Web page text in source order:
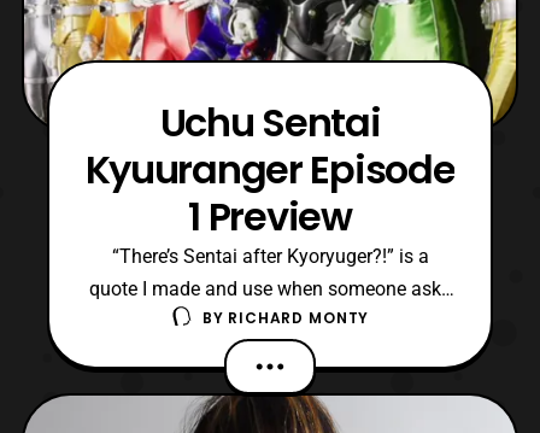
Uchu Sentai
Kyuuranger Episode
1 Preview
“There’s Sentai after Kyoryuger?!” is a
quote I made and use when someone asks
me about the most recent series. However,
with Uchu Sentai Kyuuranger premiering
next week I may need to update that
phrase in the future. That is if the series is
BY RICHARD MONTY